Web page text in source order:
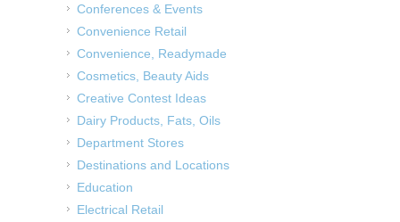
Conferences & Events
Convenience Retail
Convenience, Readymade
Cosmetics, Beauty Aids
Creative Contest Ideas
Dairy Products, Fats, Oils
Department Stores
Destinations and Locations
Education
Electrical Retail